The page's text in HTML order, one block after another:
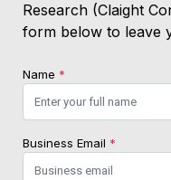
Research (Claight
form below to leave
Name *
Business Email *